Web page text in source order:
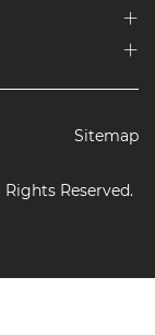
Sitemap
Reserved.